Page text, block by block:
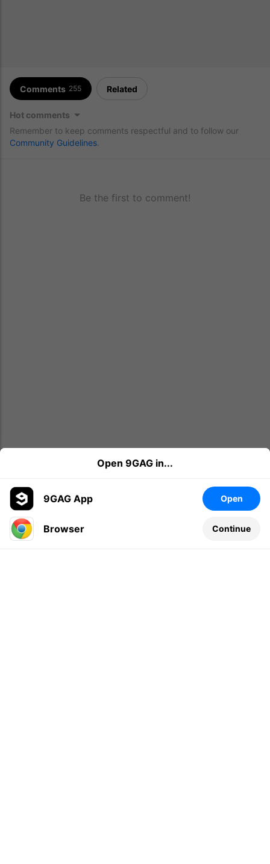
Comments 255 Related
Hot comments
Remember to keep comments respectful and to follow our
Community Guidelines
Be the first to comment!
Leave a comment...
Open 9GAG in...
9GAG App Open
Browser Continue